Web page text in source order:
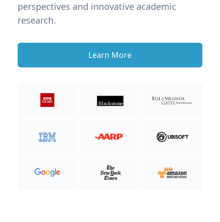
perspectives and innovative academic
research.
Learn More